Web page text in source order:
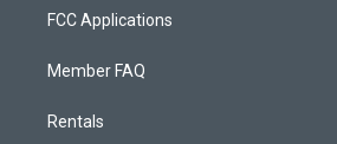
FCC Applications
Member FAQ
Rentals